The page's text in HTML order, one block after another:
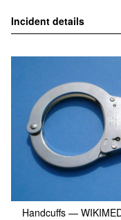
About
Incident details
Handcuffs —